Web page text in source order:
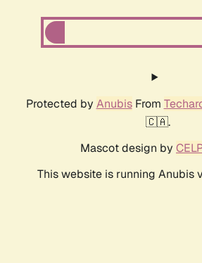
Protected by AnubisFrom
🇨🇦.
Mascot design by
This website is running Anubis